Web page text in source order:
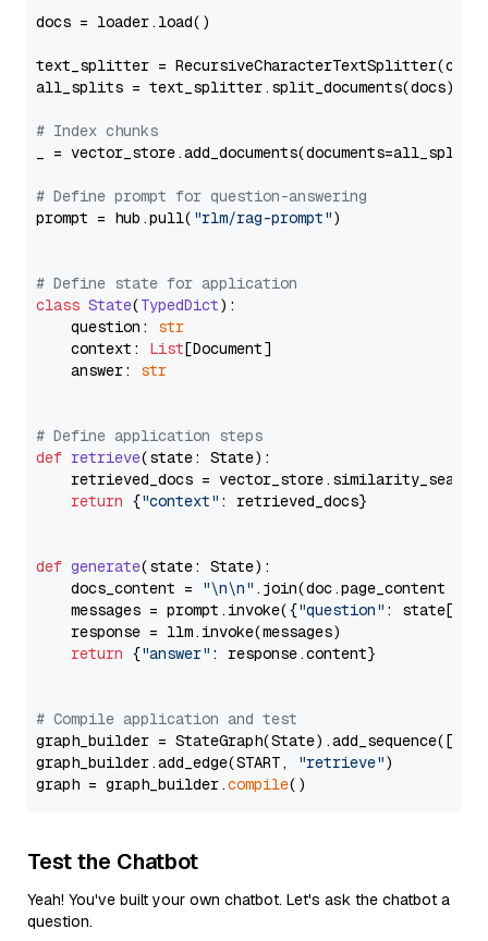
docs = loader.load()
text_splitter =
all_splits = text_splitter.split_documents(docs)
# Index chunks
_ = vector_store.add_documents(documents=all_splits)
# Define prompt for question-answering
prompt = hub.pull( "rlm/rag-prompt")
# Define state for application
class State(TypedDict):
    question:
str
    context:
List[Document]
    answer:
str
# Define application steps
def retrieve(state: State):
retrieved_docs =
return {"context" : retrieved_docs}
def generate(state: State):
    docs_content =
"\n\n" .join(doc.page_content
    messages = prompt.invoke({
"question" : state[
    response = llm.invoke(messages)
return {"answer" : response.content}
# Compile application and test
graph_builder =
graph_builder.add_edge(START,
"retrieve")
graph = graph_builder.compile
Test the Chatbot
Yeah! You've built your own chatbot. Let's ask the chatbot a
question.